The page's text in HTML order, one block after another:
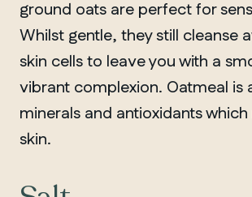
ground oats are perfect for
Whilst gentle, they still cleanse
skin cells to leave you with a
vibrant complexion. Oatmeal is
minerals and antioxidants
skin.